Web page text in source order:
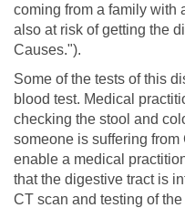
coming from a family with
also at risk of getting the
Causes.").
Some of the tests of this
blood test. Medical
checking the stool and
someone is suffering from
enable a medical
that the digestive tract is
CT scan and testing of